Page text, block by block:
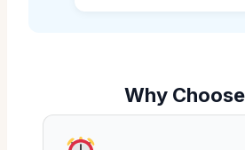
Why